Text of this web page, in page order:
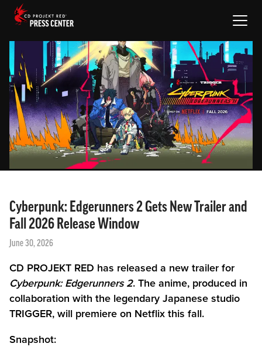
NEWS
PROJECTS
MEDIA
Cyberpunk: Edgerunners 2 Gets New Trailer and
Fall 2026 Release Window
June 30, 2026
CD PROJEKT RED has released a new trailer for
Cyberpunk: Edgerunners 2. The anime, produced in
collaboration with the legendary Japanese studio
TRIGGER, will premiere on Netflix this fall.
Snapshot: